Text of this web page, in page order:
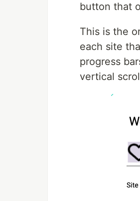
button that
This is the
each site
progress
vertical